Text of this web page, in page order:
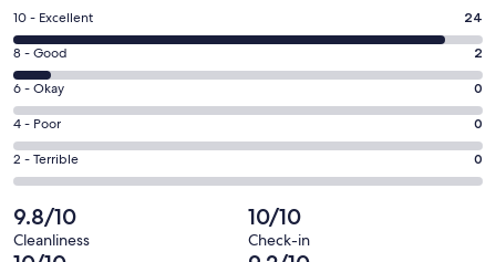
a
new
window
Rating
10
-
Excellent.
24
out
of
26
reviews
10 - Excellent 24
Rating
8
-
Good.
2
out
26
reviews
8 - Good 2
Rating
6
-
Okay.
0
out
of
26
6 - Okay 0
Rating
4
-
0
out
4 - Poor 0
Rating
2
-
Terrible.
0
2 - Terrible 0
9.8/10
Cleanliness
10/10
Check-in